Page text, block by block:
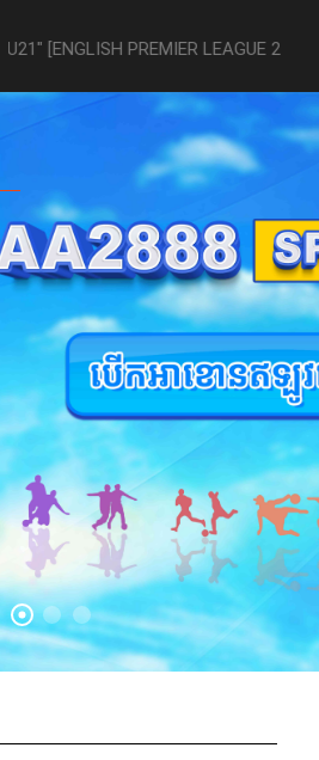
LEAGUE 2 U21 - 04/